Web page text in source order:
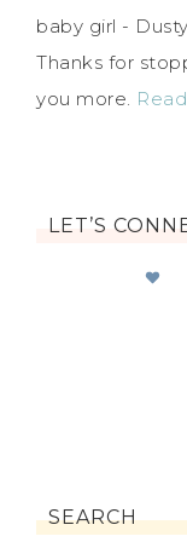
baby girl -
Thanks for
you more.
LET’S
SEARCH